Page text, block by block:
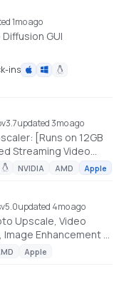
1mo ago
GUI
ins
v3.7updated 3mo ago
[Runs on 12GB
Streaming Video
NVIDIA AMD Apple
v5.0updated 4mo ago
Upscale, Video
Enhancement &
Apple